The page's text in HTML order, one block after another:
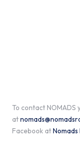
To contact NOMADS
at
Facebook at